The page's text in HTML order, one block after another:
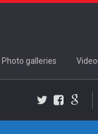
Photo galleries
Facebook